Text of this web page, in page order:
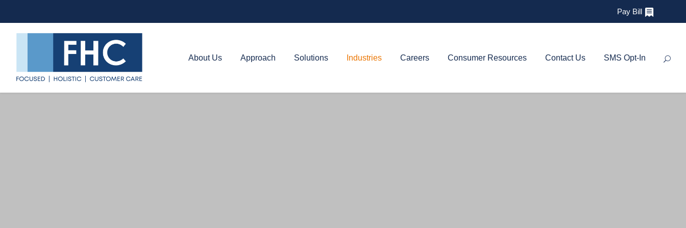
Pay Bill
About Us Approach Solutions Industries Careers Consumer Resources Contact Us SMS Opt-In